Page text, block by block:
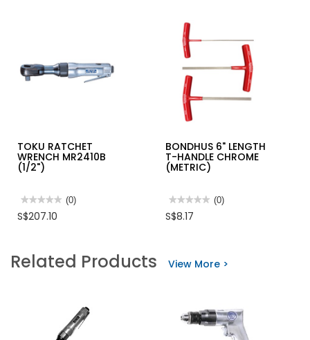
TOKU RATCHET
WRENCH MR2410B
(1/2")
★★★★★
★★★★★
rating
RATCHET
WRENCH
(0)
S$207.10
BONDHUS 6" LENGTH
T-HANDLE CHROME
(METRIC)
★★★★★
★★★★★
rating
LENGTH
(0)
S$8.17
Related Products View More >